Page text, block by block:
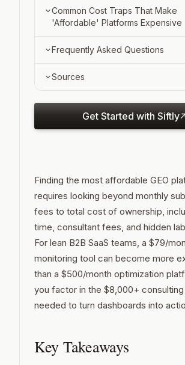
When the Higher Price Pays
Service ROI)
Under 10 Employees: Manual
Tier
10 to 30 Employees:
Budget Optimization
30 to 50 Employees:
Common Cost Traps That Make
'Affordable' Platforms Expensive
Consultant Dependency: the
Frequently Asked Questions
What is the cheapest GEO
How much do GEO
use a monitoring-only tool?
Do I need to track multiple AI
just ChatGPT?
What's the difference between
monitoring-only and
integrated GEO platforms?
How long does it take to set
platform?
Are free GEO tools good
small B2B SaaS teams?
Sources
Get Started with Siftly
Finding the most affordable GEO
requires looking beyond monthly
fees to total cost of ownership,
time, consultant fees, and hidden
For lean B2B SaaS teams, a $79/
monitoring tool can become more
than a $500/month optimization
you factor in the $8,000+
needed to turn dashboards into
Key Takeaways